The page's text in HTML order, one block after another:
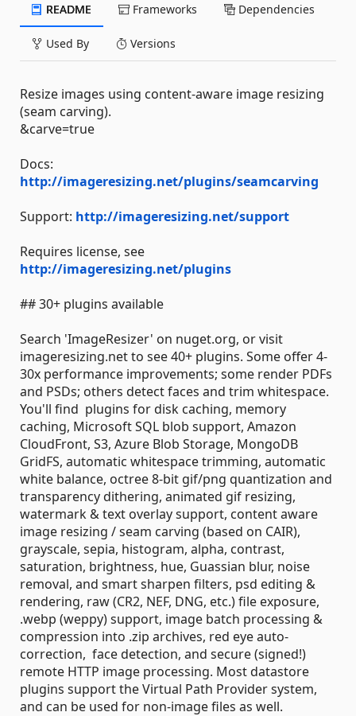
README Frameworks Dependencies
Used By Versions
Resize images using content-aware image resizing
(seam carving).
&carve=true
Docs:
http://imageresizing.net/plugins/seamcarving
Support: http://imageresizing.net/support
Requires license, see
http://imageresizing.net/plugins
## 30+ plugins available
Search 'ImageResizer' on nuget.org, or visit
imageresizing.net to see 40+ plugins. Some offer 4-
30x performance improvements; some render PDFs
and PSDs; others detect faces and trim whitespace.
You'll find plugins for disk caching, memory
caching, Microsoft SQL blob support, Amazon
CloudFront, S3, Azure Blob Storage, MongoDB
GridFS, automatic whitespace trimming, automatic
white balance, octree 8-bit gif/png quantization and
transparency dithering, animated gif resizing,
watermark & text overlay support, content aware
image resizing / seam carving (based on CAIR),
grayscale, sepia, histogram, alpha, contrast,
saturation, brightness, hue, Guassian blur, noise
removal, and smart sharpen filters, psd editing &
rendering, raw (CR2, NEF, DNG, etc.) file exposure,
.webp (weppy) support, image batch processing &
compression into .zip archives, red eye auto-
correction, face detection, and secure (signed!)
remote HTTP image processing. Most datastore
plugins support the Virtual Path Provider system,
and can be used for non-image files as well.